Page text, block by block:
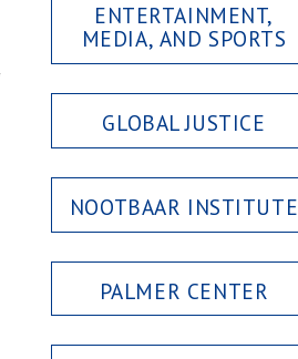
ENTERTAINMENT,
MEDIA, AND SPORTS
GLOBAL JUSTICE
NOOTBAAR INSTITUTE
PALMER CENTER